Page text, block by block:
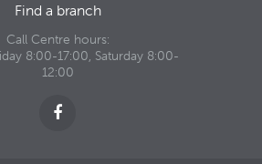
Find a branch
Call Centre hours:
8:00-17:00, Saturday 8:00-
12:00